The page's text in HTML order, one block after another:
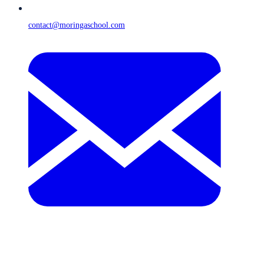
contact@moringaschool.com